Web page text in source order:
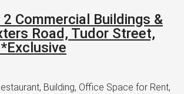
2 Commercial Buildings &
Road, Tudor Street,
Building, Office Space for Rent,